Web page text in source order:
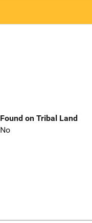
Found on Tribal Land
No